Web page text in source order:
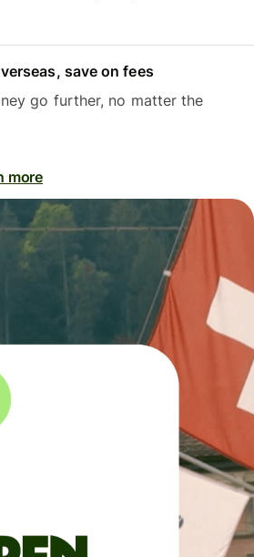
save on fees
go further, no matter the
more